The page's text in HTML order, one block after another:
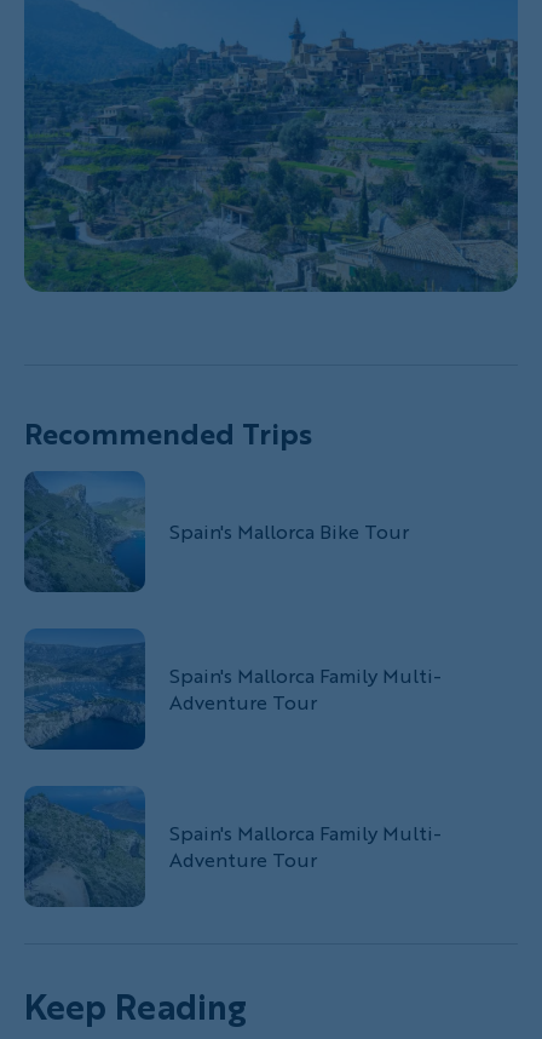
Recommended Trips
Spain's Mallorca Bike Tour
Spain's Mallorca Family Multi-
Adventure Tour
Spain's Mallorca Family Multi-
Adventure Tour
Keep Reading